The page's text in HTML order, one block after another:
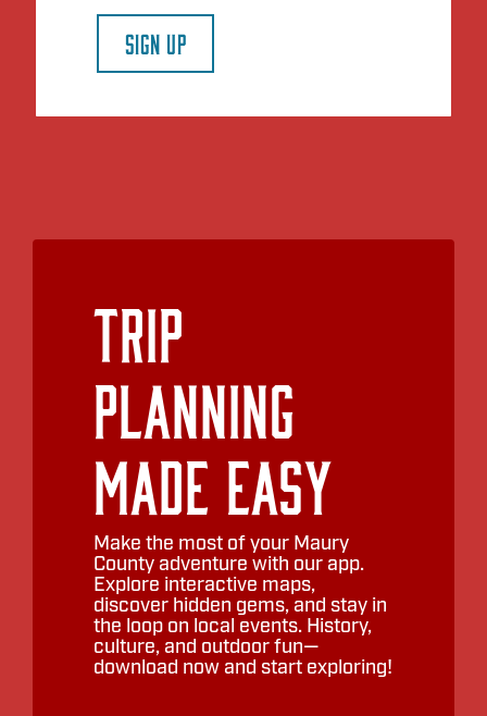
SIGN UP
Trip
Planning
Made Easy
Make the most of your Maury
County adventure with our app.
Explore interactive maps,
discover hidden gems, and stay in
the loop on local events. History,
culture, and outdoor fun—
download now and start exploring!